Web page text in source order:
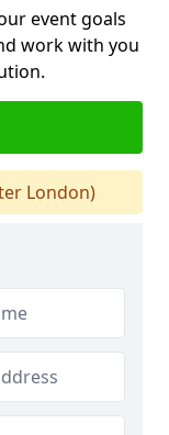
event goals
work with you
London)